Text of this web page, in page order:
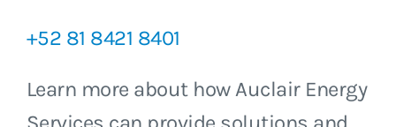
+52 81 8421 8401
Learn more about how Auclair Energy